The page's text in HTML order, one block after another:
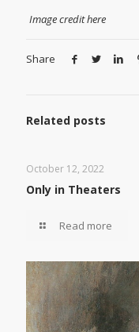
Image credithere
Share
Related posts
October 12, 2022
Only in Theaters
Read more